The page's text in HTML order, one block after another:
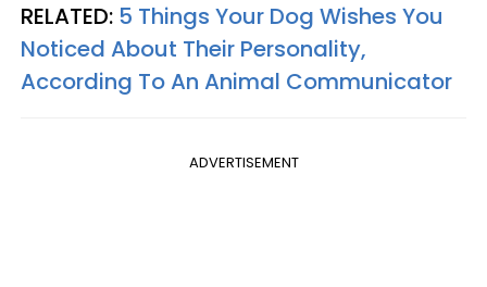
RELATED: 5 Things Your Dog Wishes You
Noticed About Their Personality,
According To An Animal Communicator
ADVERTISEMENT